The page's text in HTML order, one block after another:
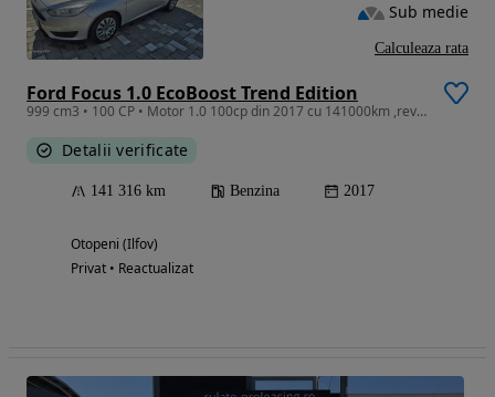
Ford Focus 1.0 EcoBoost Trend Edition
999 cm3 • 100 CP • Motor 1.0 100cp din 2017 cu 141000km ,revizie efectuata recent, distri
Detalii verificate
141 316 km Benzina 2017
Otopeni (Ilfov)
Privat • Reactualizat
Sub medie
Calculeaza rata